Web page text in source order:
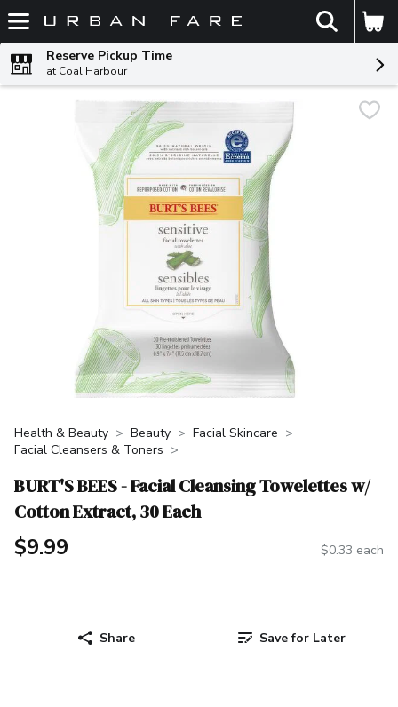
Skip header to page content
The
Reserve Pickup Time
at Coal Harbour
Health & Beauty Beauty
Facial Skincare
Facial Cleansers & Toners
BURT'S BEES - Facial Cleansing Towelettes w/
Cotton Extract, 30 Each
$9.99 $0.33 each
Share Save for Later